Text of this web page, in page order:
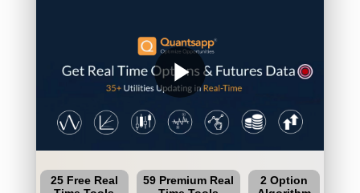
play_arrow
25 Free Real
59 Premium Real
2 Option